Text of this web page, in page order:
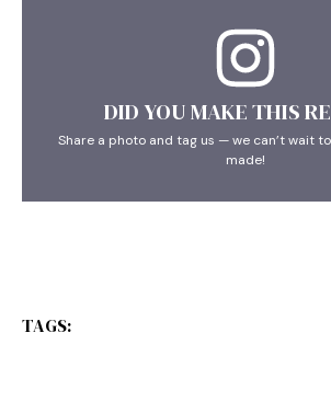
DID YOU MAKE THIS
Share a photo and tag us — we can’t wait
made!
TAGS: